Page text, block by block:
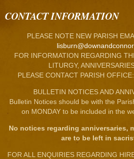
CONTACT INFORMATION
PLEASE NOTE NEW PARISH
FOR INFORMATION REGARDING
LITURGY,
PLEASE CONTACT PARISH OFFICE:
BULLETIN NOTICES AND
Bulletin Notices should be with the
on MONDAY to be included in the
No notices regarding anniversaries,
are to be left in
FOR ALL ENQUIRIES REGARDING